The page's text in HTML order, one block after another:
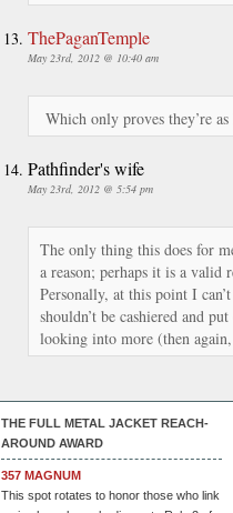
ThePaganTemple
May 23rd, 2012 @ 10:40 am
Which only proves they’re
Pathfinder's wife
May 23rd, 2012 @ 5:54 pm
The only thing this does for
a reason; perhaps it is a valid
Personally, at this point I
shouldn’t be cashiered and
looking into more (then
THE FULL METAL JACKET REACH-
AROUND AWARD
357 MAGNUM
This spot rotates to honor those who link